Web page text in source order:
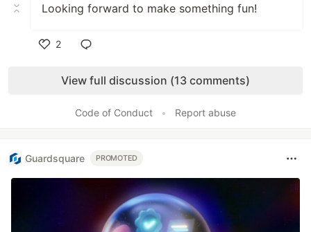
Looking forward to make something fun!
2
View full discussion (13 comments)
Code of Conduct • Report abuse
Guardsquare PROMOTED